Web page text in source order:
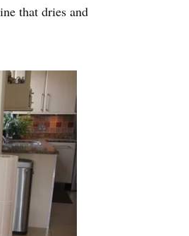
that dries and